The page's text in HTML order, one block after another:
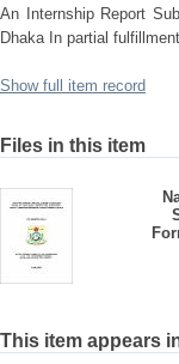
An Internship Report
Dhaka In partial
Show full item record
Files in this item
This item appears